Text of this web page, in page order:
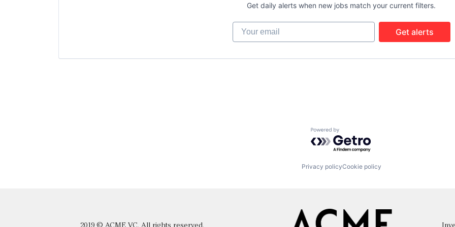
Get daily alerts when new jobs match your current filters.
Your email
Get alerts
Powered by Getro.com
Privacy policyCookie policy
2019 © ACME VC. All rights reserved.